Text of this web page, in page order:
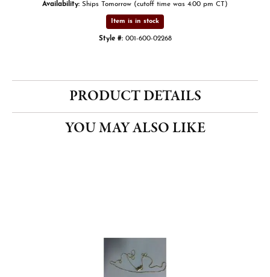
Availability: Ships Tomorrow (cutoff time was 4:00 pm CT)
Item is in stock
Style #: 001-600-02268
PRODUCT DETAILS
YOU MAY ALSO LIKE